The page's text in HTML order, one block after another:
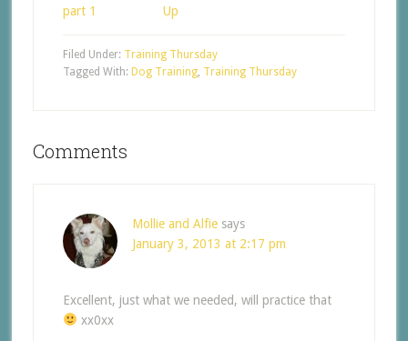
part 1
Up
Filed Under: Training Thursday
Tagged With: Dog Training, Training Thursday
Comments
Mollie and Alfie says
January 3, 2013 at 2:17 pm
Excellent, just what we needed, will practice that
xx0xx